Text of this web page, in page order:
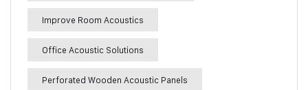
Improve Room Acoustics
Office Acoustic Solutions
Perforated Wooden Acoustic Panels